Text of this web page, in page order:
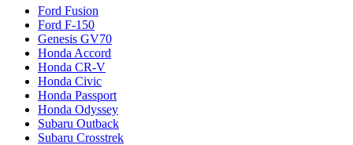
Ford Fusion
Ford F-150
Genesis GV70
Honda Accord
Honda CR-V
Honda Civic
Honda Passport
Honda Odyssey
Subaru Outback
Subaru Crosstrek